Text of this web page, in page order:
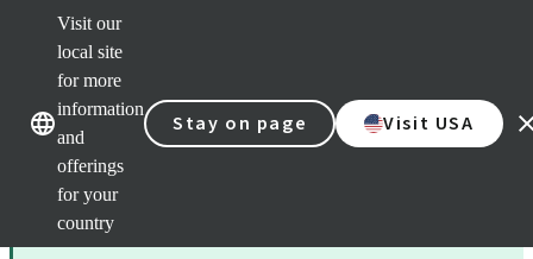
Visit our
local site
for more
information
and
offerings
for your
country
Stay on page Visit USA
Our brandsOur brands
Categories